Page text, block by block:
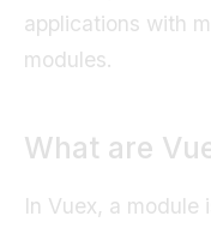
applications with
modules.
What are
In Vuex, a